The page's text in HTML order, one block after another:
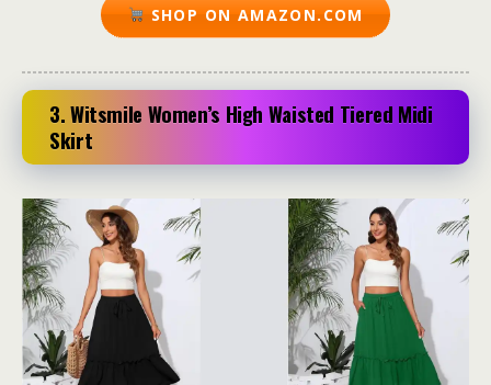
SHOP ON AMAZON.COM
3. Witsmile Women’s High Waisted Tiered Midi
Skirt